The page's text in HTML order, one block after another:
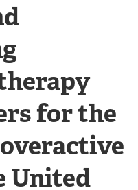
for the
United